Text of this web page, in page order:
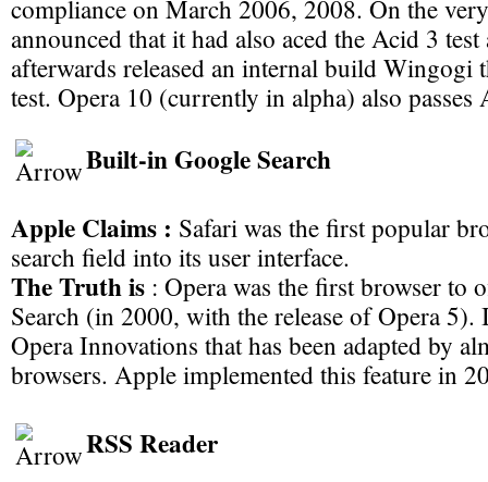
compliance on March 2006, 2008. On the
announced that it had also aced the Acid 3 test
afterwards released an internal build Wingogi
test. Opera 10 (currently in alpha) also passes
Built-in Google Search
Apple Claims : Safari was the first popular
search field into its user interface.
The Truth is : Opera was the first browser to
Search (in 2000, with the release of Opera 5).
Opera Innovations that has been adapted by
browsers. Apple implemented this feature in
RSS Reader